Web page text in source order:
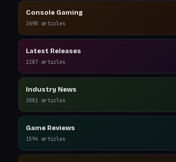
Console Gaming
2690 articles
Latest Releases
2287 articles
Industry News
2081 articles
Game Reviews
1594 articles